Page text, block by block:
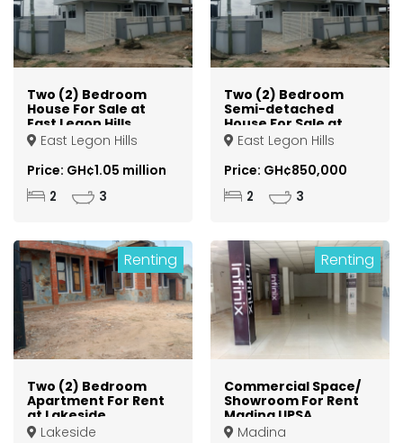
Two (2) Bedroom
House For Sale at
East Legon Hills
East Legon Hills
Price: GH¢1.05 million
2 3
Two (2) Bedroom
Semi-detached
House For Sale at
East Legon Hills
East Legon Hills
Price: GH¢850,000
2 3
Renting
Two (2) Bedroom
Apartment For Rent
at Lakeside
Lakeside
Renting
Commercial Space/
Showroom For Rent
Madina UPSA
Madina